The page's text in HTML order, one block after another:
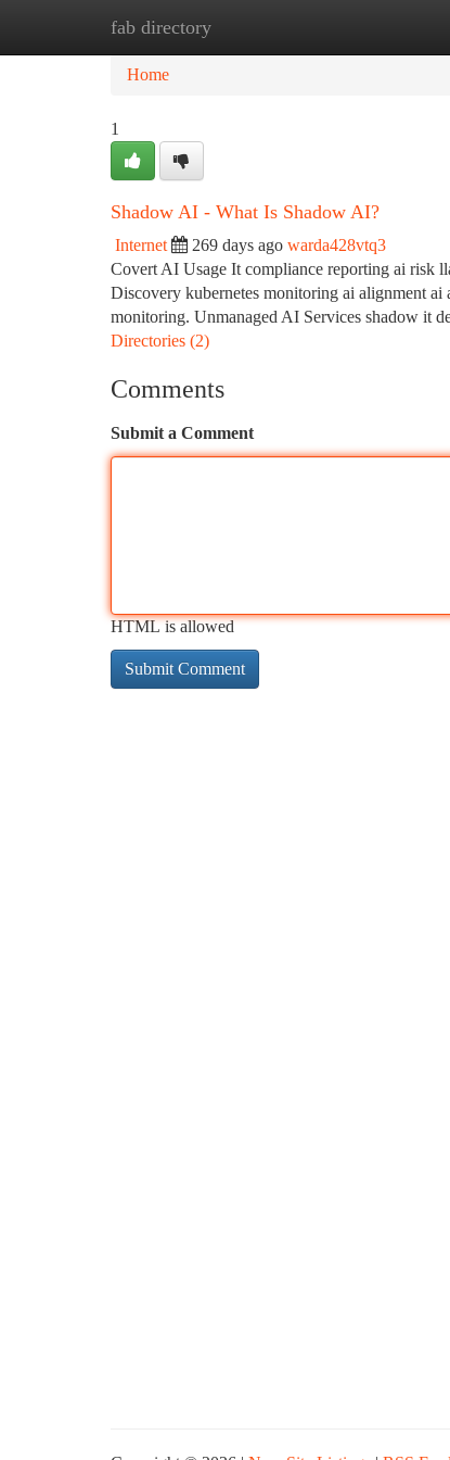
fab directory
Home
Home
1
Shadow AI - What Is Shadow AI?
Internet 269 days ago warda428vtq3
Covert AI Usage It compliance reporting ai risk
Discovery kubernetes monitoring ai alignment
monitoring. Unmanaged AI Services shadow it
Directories (2)
Comments
Submit a Comment
HTML is allowed